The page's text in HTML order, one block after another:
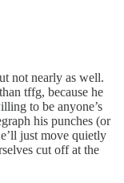
not nearly as well.
tffg, because he
to be anyone’s
his punches (or
just move quietly
cut off at the